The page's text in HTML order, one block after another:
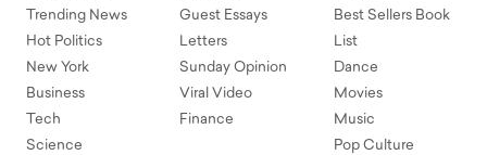
Trending News
Hot Politics
New York
Business
Tech
Science
Guest Essays
Letters
Sunday Opinion
Viral Video
Finance
Best Sellers Book
List
Dance
Movies
Music
Pop Culture